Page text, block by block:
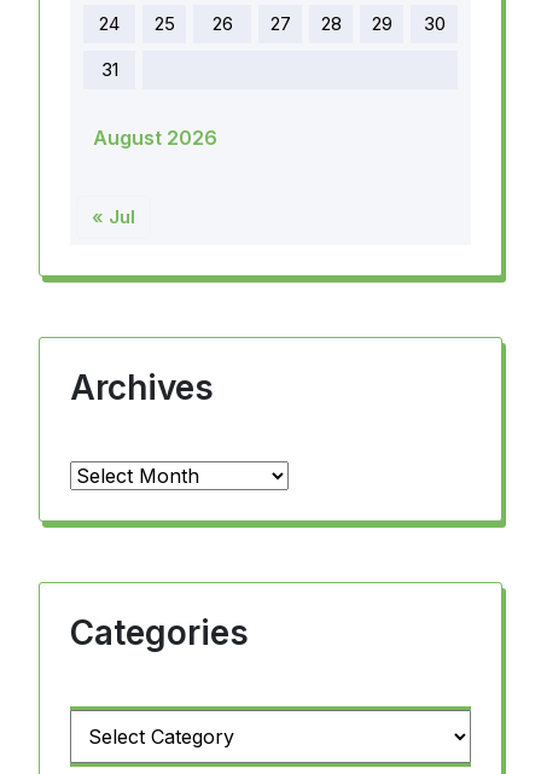
August 2026
24 25 26 27 28 29
30
31
« Jul
Archives
Archives
Categories
Categories